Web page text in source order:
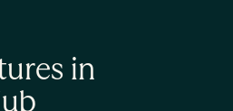
in